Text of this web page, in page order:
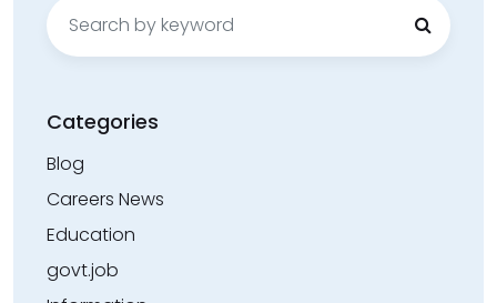
Search
for:
Categories
Blog
Careers News
Education
govt.job